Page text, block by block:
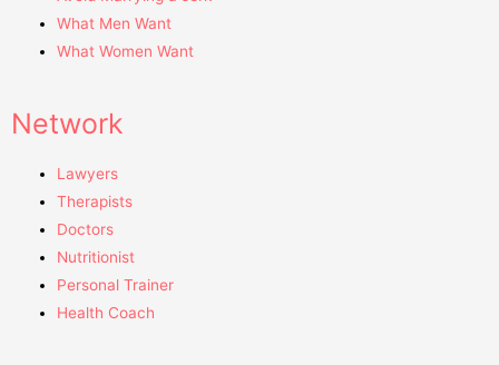
What Men Want
What Women Want
Network
Lawyers
Therapists
Doctors
Nutritionist
Personal Trainer
Health Coach